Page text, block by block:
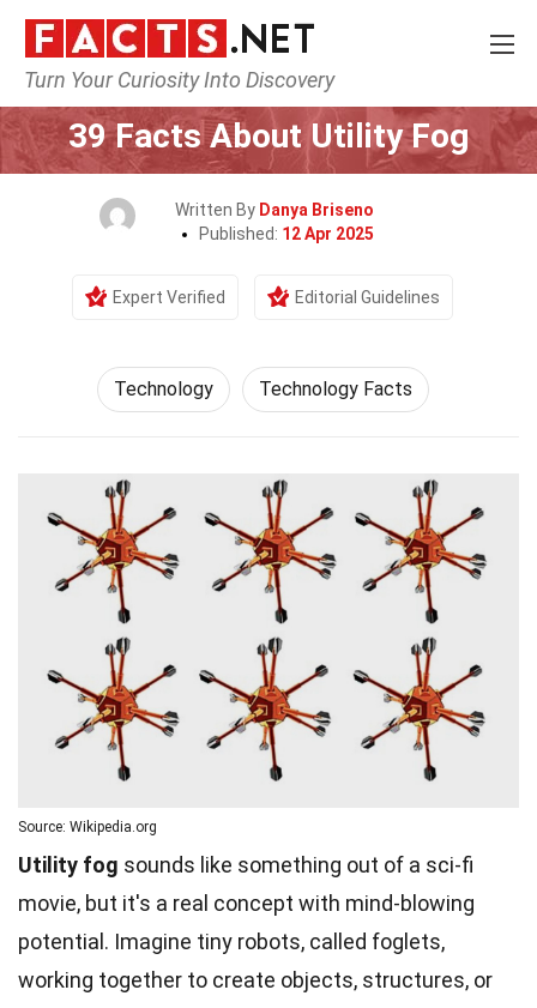
Turn Your Curiosity Into Discovery
Home Science Technology
39 Facts About Utility Fog
Written By Danya Briseno
Published: 12 Apr 2025
Expert Verified Editorial Guidelines
Technology Technology Facts
Source: Wikipedia.org
Utility fog sounds like something out of a sci-fi
movie, but it's a real concept with mind-blowing
potential. Imagine tiny robots, called foglets,
working together to create objects, structures, or